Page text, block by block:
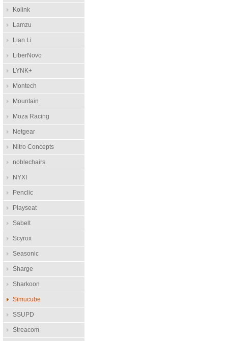
Kolink
Lamzu
Lian Li
LiberNovo
LYNK+
Montech
Mountain
Moza Racing
Netgear
Nitro Concepts
noblechairs
NYXI
Penclic
Playseat
Sabelt
Scyrox
Seasonic
Sharge
Sharkoon
Simucube
SSUPD
Streacom